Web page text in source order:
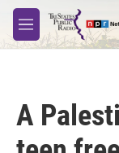
Skip to main content
M
e
A